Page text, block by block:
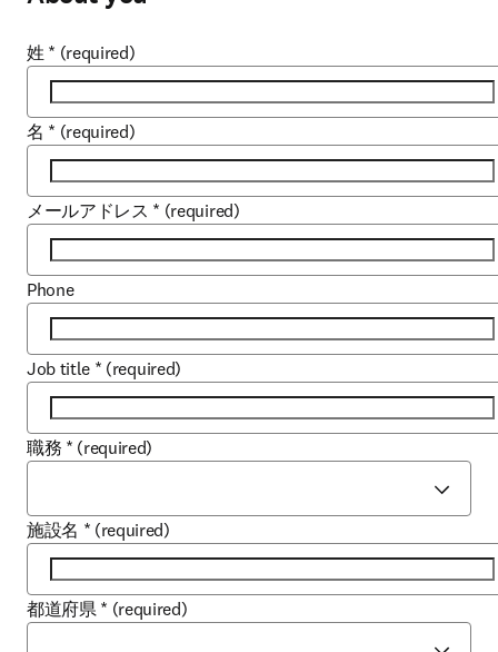
姓 * (required)
名 * (required)
メールアドレス * (required)
Phone
Job title * (required)
職務 * (required)
施設名 * (required)
都道府県 * (required)